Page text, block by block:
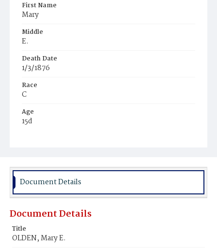
First Name
Mary
Middle
E.
Death Date
1/3/1876
Race
C
Age
15d
Burial Place
Document Details
Document Details
Title
OLDEN, Mary E.